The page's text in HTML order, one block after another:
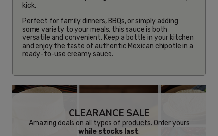
kick.
Perfect for family dinners, BBQs, or simply adding
some variety to your meals, this sauce is both
versatile and convenient. Keep a bottle in your kitchen
and enjoy the taste of authentic Mexican chipotle in a
ready-to-use creamy sauce.
CLEARANCE SALE
Amazing deals on all types of products. Order yours
while stocks last.